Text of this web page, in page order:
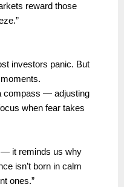
reward those
investors panic. But
compass — adjusting
when fear takes
— it reminds us why
isn’t born in calm
ones.”